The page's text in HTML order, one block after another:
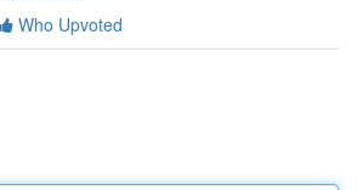
Who Upvoted